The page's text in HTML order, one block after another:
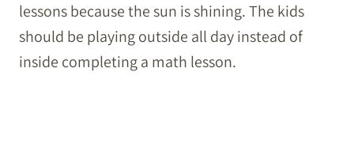
lessons because the sun is shining. The kids
should be playing outside all day instead of
inside completing a math lesson.